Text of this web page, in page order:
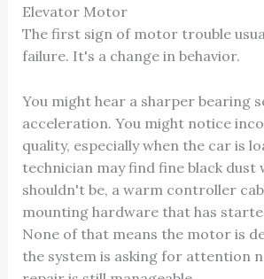
Elevator Motor
The first sign of motor trouble
failure. It's a change in behavior.
You might hear a sharper bearing
acceleration. You might notice
quality, especially when the car is
technician may find fine black dust
shouldn't be, a warm controller
mounting hardware that has
None of that means the motor is
the system is asking for attention